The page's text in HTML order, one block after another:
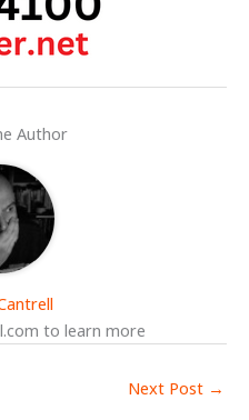
Author
to learn more
Next Post →